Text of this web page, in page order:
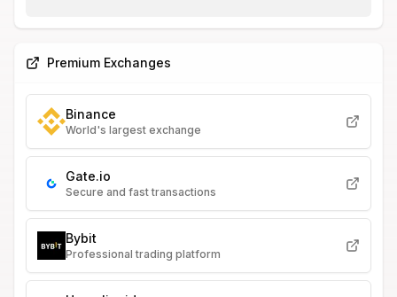
Premium Exchanges
Binance
World's largest exchange
Gate.io
Secure and fast transactions
Bybit
Professional trading platform